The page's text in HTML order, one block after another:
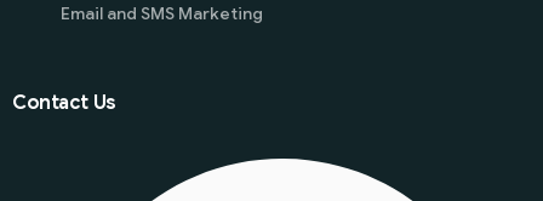
Email and SMS Marketing
Contact Us